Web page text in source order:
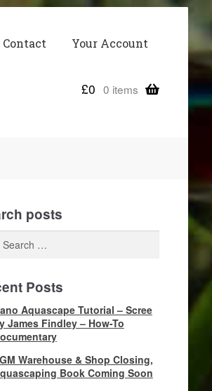
Contact Your Account
£0 0 items
posts
Posts
Aquascape Tutorial – Scree
James Findley – How-To
Warehouse & Shop Closing,
Book Coming Soon